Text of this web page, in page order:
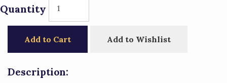
Quantity
Add to Cart Add to Wishlist
Description: